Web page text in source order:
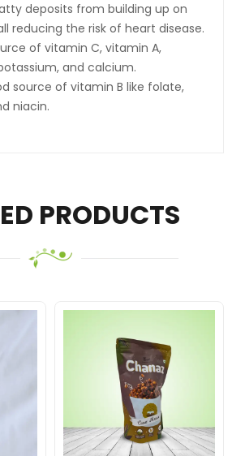
deposits from building up on
reducing the risk of heart disease.
of vitamin C, vitamin A,
and calcium.
source of vitamin B like folate,
niacin.
PRODUCTS